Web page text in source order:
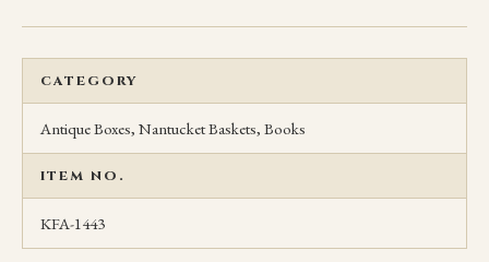
CATEGORY
Antique Boxes, Nantucket Baskets, Books
ITEM NO.
KFA-1443